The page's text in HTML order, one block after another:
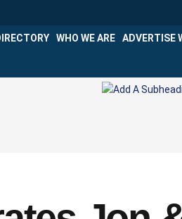
WHO WE ARE ADVERTISE